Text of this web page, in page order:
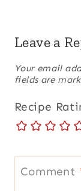
Leave a
Your email
fields are
Recipe
Comment